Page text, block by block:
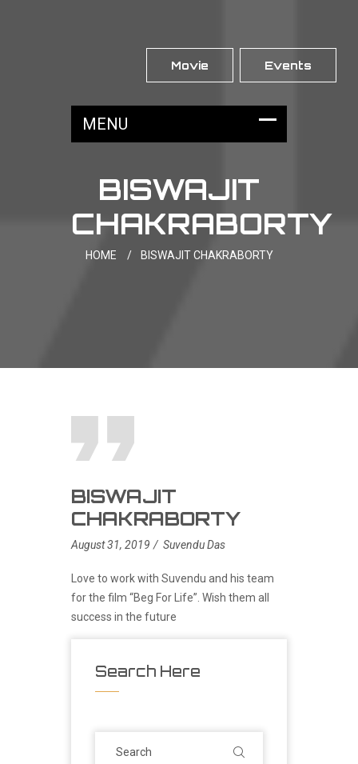
Movie Events
BISWAJIT
CHAKRABORTY
HOME / BISWAJIT CHAKRABORTY
BISWAJIT
CHAKRABORTY
August 31, 2019 Suvendu Das
Love to work with Suvendu and his team
for the film “Beg For Life”. Wish them all
success in the future
Search Here